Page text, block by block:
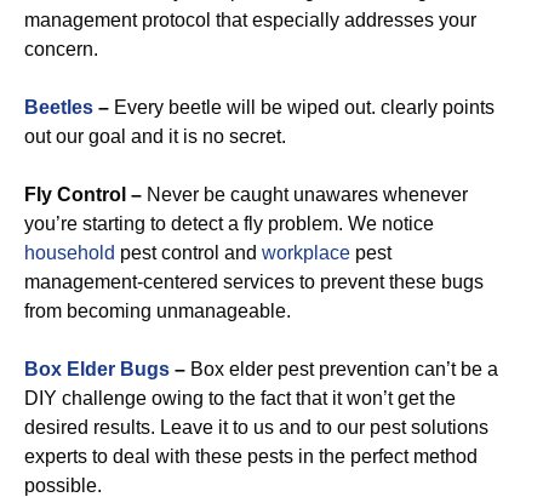
management protocol that especially addresses your
concern.
Beetles – Every beetle will be wiped out. clearly points
out our goal and it is no secret.
Fly Control – Never be caught unawares whenever
you’re starting to detect a fly problem. We notice
household pest control and workplace pest
management-centered services to prevent these bugs
from becoming unmanageable.
Box Elder Bugs – Box elder pest prevention can’t be a
DIY challenge owing to the fact that it won’t get the
desired results. Leave it to us and to our pest solutions
experts to deal with these pests in the perfect method
possible.